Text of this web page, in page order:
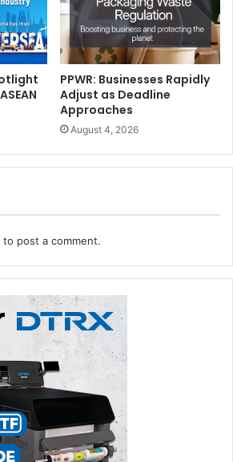
PPWR: Businesses Rapidly
Adjust as Deadline
Approaches
August 4, 2026
to post a comment.